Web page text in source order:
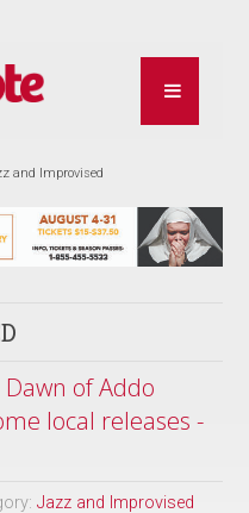
and Improvised
Dawn of Addo
local releases -
Jazz and Improvised